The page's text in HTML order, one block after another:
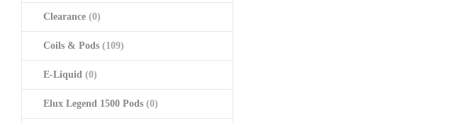
Clearance (0)
Coils & Pods (109)
E-Liquid (0)
Elux Legend 1500 Pods (0)